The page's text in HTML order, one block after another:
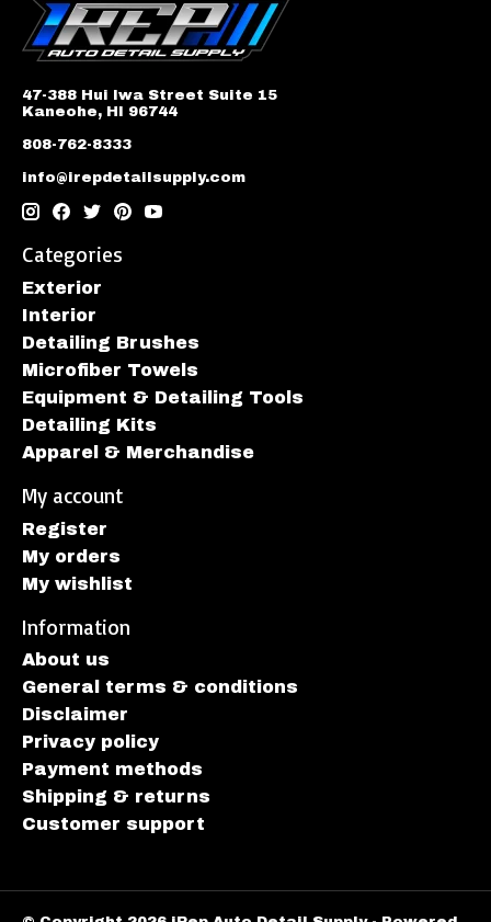
47-388 Hui Iwa Street Suite 15
Kaneohe, HI 96744
808-762-8333
info@irepdetailsupply.com
Categories
Exterior
Interior
Detailing Brushes
Microfiber Towels
Equipment & Detailing Tools
Detailing Kits
Apparel & Merchandise
My account
Register
My orders
My wishlist
Information
About us
General terms & conditions
Disclaimer
Privacy policy
Payment methods
Shipping & returns
Customer support